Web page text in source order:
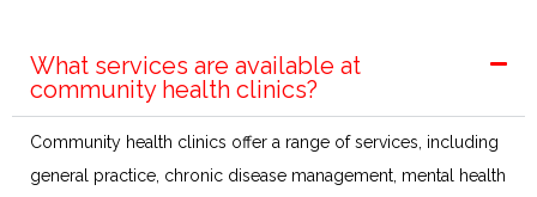
What services are available at
community health clinics?
Community health clinics offer a range of services, including
general practice, chronic disease management, mental health